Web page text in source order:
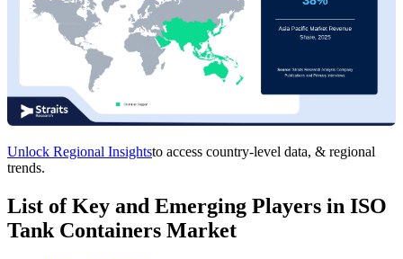
Unlock Regional Insightsto access country-level data, & regional
trends.
List of Key and Emerging Players in ISO
Tank Containers Market